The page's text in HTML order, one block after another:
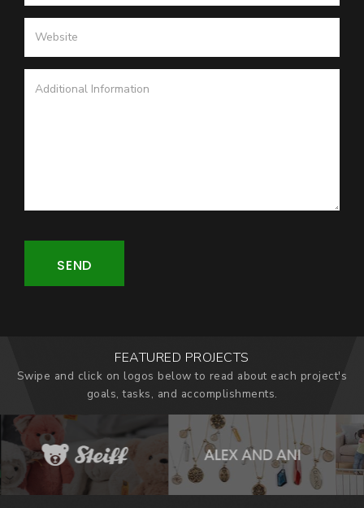
SEND
FEATURED PROJECTS
Swipe and click on logos below to read about each project's
goals, tasks, and accomplishments.